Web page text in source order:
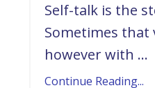
Self-talk is the
Sometimes that
however with ...
Continue Reading...